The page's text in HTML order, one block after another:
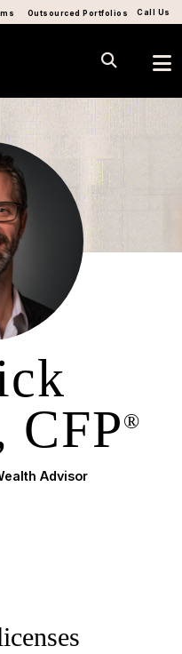
Call Us
Outsourced Portfolios
CFP®
Advisor